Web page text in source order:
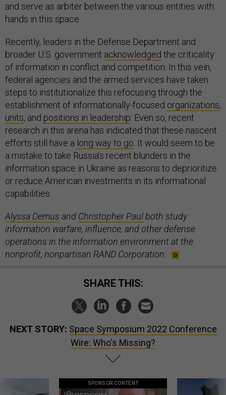
and serve as arbiter between the various entities with
hands in this space.
Recently, leaders in the Defense Department and
broader U.S. government acknowledged the criticality
of information in conflict and competition. In this vein,
federal agencies and the armed services have taken
steps to institutionalize this refocusing through the
establishment of informationally-focused organizations,
units, and positions in leadership. Even so, recent
research in this arena has indicated that these nascent
efforts still have a long way to go. It would seem to be
a mistake to take Russia’s recent blunders in the
information space in Ukraine as reasons to deprioritize
or reduce American investments in its informational
capabilities.
Alyssa Demus and Christopher Paulboth study
information warfare, influence, and other defense
operations in the information environment at the
nonprofit, nonpartisan RAND Corporation.
SHARE THIS:
NEXT STORY: Space Symposium 2022 Conference
Wire: Who's Missing?
SPONSOR CONTENT